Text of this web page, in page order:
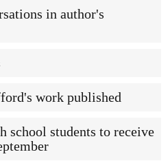
in author's
work published
school students to receive